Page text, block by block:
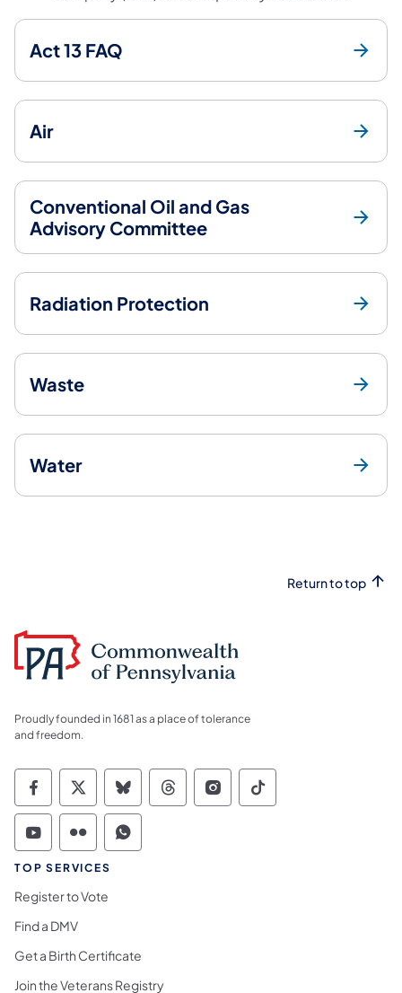
Act 13 FAQ
Air
Conventional Oil and Gas
Advisory Committee
Radiation Protection
Waste
Water
Return to top
Proudly founded in 1681 as a place of tolerance
and freedom.
Commonwealth of Pennsylvania Social
Commonwealth of Pennsylvania
Commonwealth of Pennsylvania
Commonwealth of
Commonwealth of
Commonwealth
Commonwealth of Pennsylvania Social
Commonwealth of Pennsylvania
Commonwealth of Pennsylvania
TOP SERVICES
Register to Vote
Find a DMV
Get a Birth Certificate
Join the Veterans Registry